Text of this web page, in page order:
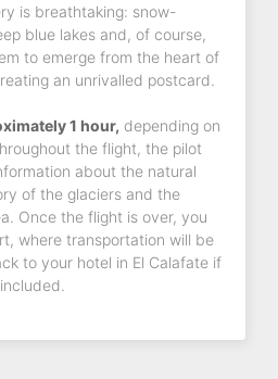
is breathtaking: snow-
blue lakes and, of course,
to emerge from the heart of
an unrivalled postcard.
1 hour, depending on
the flight, the pilot
about the natural
of the glaciers and the
Once the flight is over, you
where transportation will be
to your hotel in El Calafate if